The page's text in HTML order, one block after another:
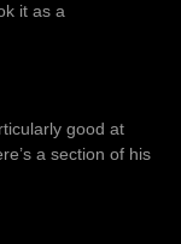
it as a
good at
a section of his